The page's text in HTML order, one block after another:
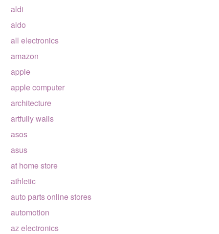
aldi
aldo
all electronics
amazon
apple
apple computer
architecture
artfully walls
asos
asus
at home store
athletic
auto parts online stores
automotion
az electronics